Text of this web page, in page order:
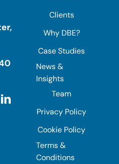
Clients
Why DBE?
Case Studies
News &
Insights
Team
Privacy Policy
Cookie Policy
Terms &
Conditions